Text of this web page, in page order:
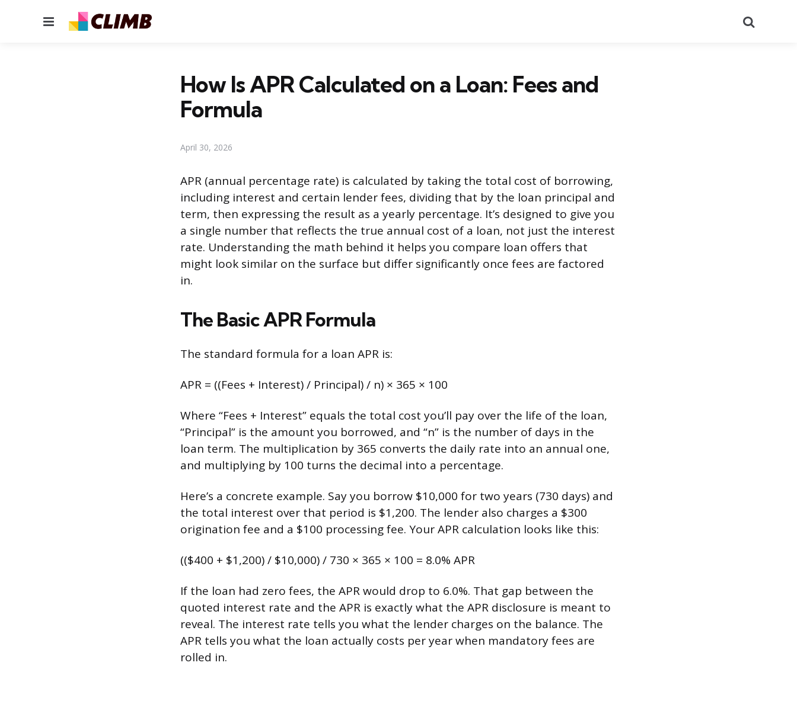
Menu
How Is APR Calculated on a Loan: Fees and
Formula
April 30, 2026
APR (annual percentage rate) is calculated by taking the total cost of borrowing,
including interest and certain lender fees, dividing that by the loan principal and
term, then expressing the result as a yearly percentage. It’s designed to give you
a single number that reflects the true annual cost of a loan, not just the interest
rate. Understanding the math behind it helps you compare loan offers that
might look similar on the surface but differ significantly once fees are factored
in.
The Basic APR Formula
The standard formula for a loan APR is:
APR = ((Fees + Interest) / Principal) / n) × 365 × 100
Where “Fees + Interest” equals the total cost you’ll pay over the life of the loan,
“Principal” is the amount you borrowed, and “n” is the number of days in the
loan term. The multiplication by 365 converts the daily rate into an annual one,
and multiplying by 100 turns the decimal into a percentage.
Here’s a concrete example. Say you borrow $10,000 for two years (730 days) and
the total interest over that period is $1,200. The lender also charges a $300
origination fee and a $100 processing fee. Your APR calculation looks like this:
(($400 + $1,200) / $10,000) / 730 × 365 × 100 = 8.0% APR
If the loan had zero fees, the APR would drop to 6.0%. That gap between the
quoted interest rate and the APR is exactly what the APR disclosure is meant to
reveal. The interest rate tells you what the lender charges on the balance. The
APR tells you what the loan actually costs per year when mandatory fees are
rolled in.